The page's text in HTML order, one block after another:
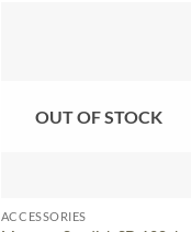
OUT OF STOCK
ACCESSORIES